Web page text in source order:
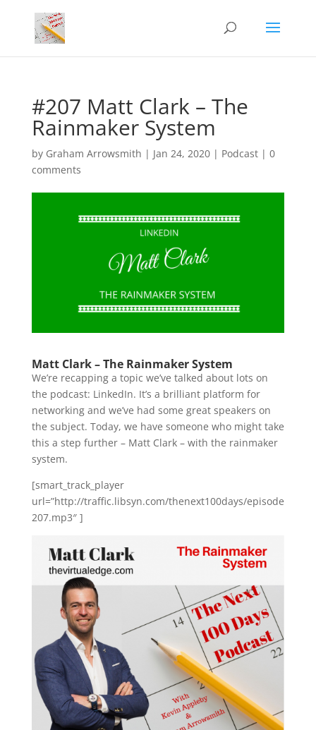
#207 Matt Clark – The
Rainmaker System
by Graham Arrowsmith | Jan 24, 2020| Podcast| 0
comments
Matt Clark – The Rainmaker System
We’re recapping a topic we’ve talked about lots on
the podcast: LinkedIn. It’s a brilliant platform for
networking and we’ve had some great speakers on
the subject. Today, we have someone who might take
this a step further – Matt Clark – with the rainmaker
system.
[smart_track_player
url=”http://traffic.libsyn.com/thenext100days/episode
207.mp3″ ]